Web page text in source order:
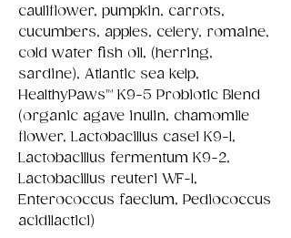
cauliflower, pumpkin, carrots,
cucumbers, apples, celery, romaine,
cold water fish oil, (herring,
sardine), Atlantic sea kelp,
HealthyPaws™ K9-5 Probiotic Blend
(organic agave inulin, chamomile
flower, Lactobacillus casei K9-1,
Lactobacillus fermentum K9-2,
Lactobacillus reuteri WF-1,
Enterococcus faecium, Pediococcus
acidilactici)